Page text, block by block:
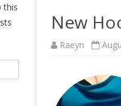
New
Raeyn
this